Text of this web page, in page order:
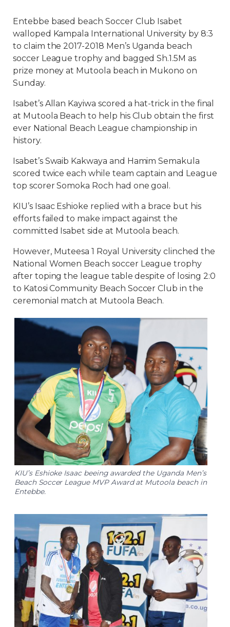
Entebbe based beach Soccer Club Isabet
walloped Kampala International University by 8:3
to claim the 2017-2018 Men’s Uganda beach
soccer League trophy and bagged Sh.1.5M as
prize money at Mutoola beach in Mukono on
Sunday.
Isabet’s Allan Kayiwa scored a hat-trick in the final
at Mutoola Beach to help his Club obtain the first
ever National Beach League championship in
history.
Isabet’s Swaib Kakwaya and Hamim Semakula
scored twice each while team captain and League
top scorer Somoka Roch had one goal.
KIU’s Isaac Eshioke replied with a brace but his
efforts failed to make impact against the
committed Isabet side at Mutoola beach.
However, Muteesa 1 Royal University clinched the
National Women Beach soccer League trophy
after toping the league table despite of losing 2:0
to Katosi Community Beach Soccer Club in the
ceremonial match at Mutoola Beach.
KIU’s Eshioke Isaac beeing awarded the Uganda Men’s
Beach Soccer League MVP Award at Mutoola beach in
Entebbe.